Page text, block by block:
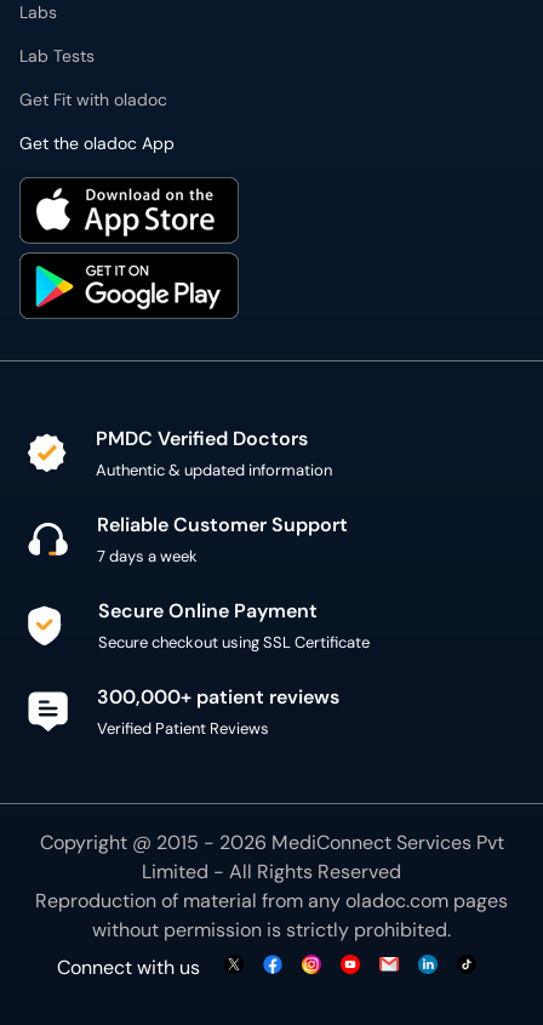
Labs
Lab Tests
Get Fit with oladoc
Get the oladoc App
PMDC Verified Doctors
Authentic & updated information
Reliable Customer Support
7 days a week
Secure Online Payment
Secure checkout using SSL Certificate
300,000+ patient reviews
Verified Patient Reviews
Copyright @ 2015 - 2026 MediConnect Services Pvt
Limited - All Rights Reserved
Reproduction of material from anyoladoc.com pages
without permission is strictly prohibited.
Connect with us